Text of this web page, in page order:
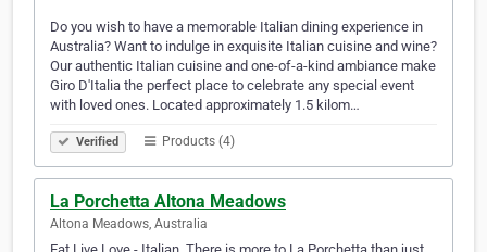
Do you wish to have a memorable Italian dining experience in
Australia? Want to indulge in exquisite Italian cuisine and wine?
Our authentic Italian cuisine and one-of-a-kind ambiance make
Giro D'Italia the perfect place to celebrate any special event
with loved ones. Located approximately 1.5 kilom…
Verified Products (4)
La Porchetta Altona Meadows
Altona Meadows, Australia